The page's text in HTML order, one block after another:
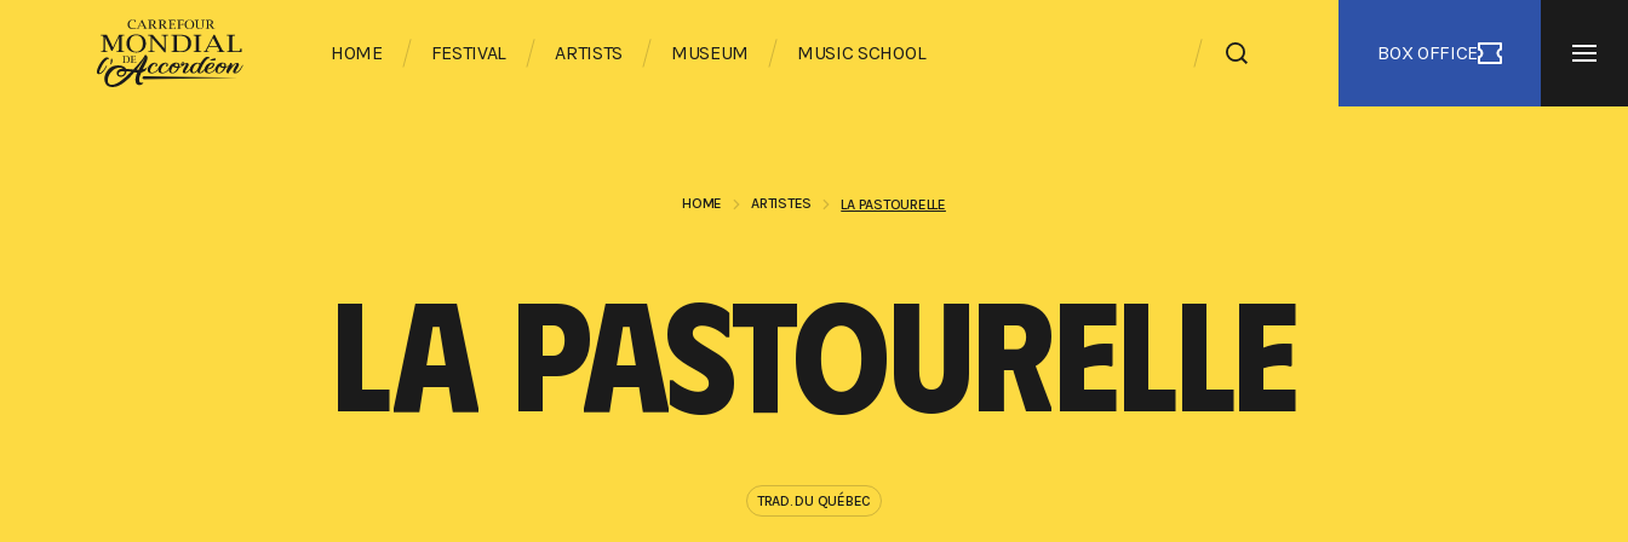
HOME FESTIVAL ARTISTS MUSEUM MUSIC SCHOOL BOX OFFICE
HOME ARTISTES LA PASTOURELLE
LA PASTOURELLE
TRAD. DU QUÉBEC